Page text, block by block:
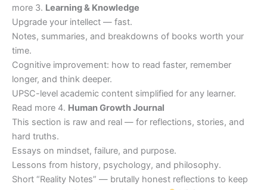
more 3. Learning & Knowledge
Upgrade your intellect — fast.
Notes, summaries, and breakdowns of books worth your
time.
Cognitive improvement: how to read faster, remember
longer, and think deeper.
UPSC-level academic content simplified for any learner.
Read more 4. Human Growth Journal
This section is raw and real — for reflections, stories, and
hard truths.
Essays on mindset, failure, and purpose.
Lessons from history, psychology, and philosophy.
Short “Reality Notes” — brutally honest reflections to keep